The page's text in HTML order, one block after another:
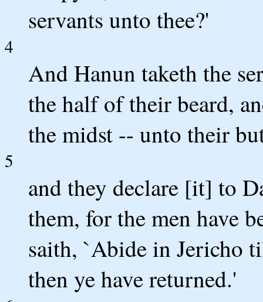
servants unto thee?'
4
And Hanun taketh the
the half of their beard,
the midst -- unto their
5
and they declare [it] to
them, for the men have
saith, `Abide in Jericho
then ye have returned.'